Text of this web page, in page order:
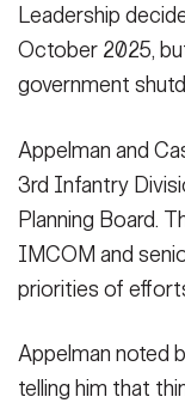
Leadership
October 2025,
government
Appelman and
3rd Infantry
Planning Board.
IMCOM and
priorities of
Appelman noted
telling him that